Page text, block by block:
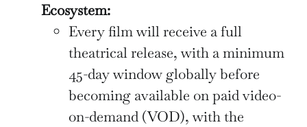
Ecosystem:
Every film will receive a full
theatrical release, with a minimum
45-day window globally before
becoming available on paid video-
on-demand (VOD), with the